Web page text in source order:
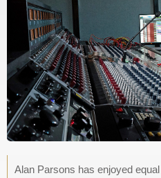
Alan Parsons has enjoyed